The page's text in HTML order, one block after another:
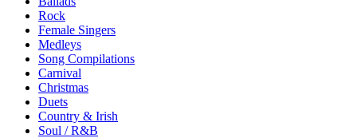
Rock
Female Singers
Medleys
Song Compilations
Carnival
Christmas
Duets
Country & Irish
Soul / R&B